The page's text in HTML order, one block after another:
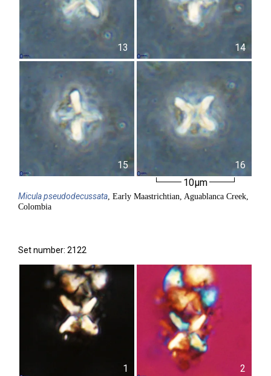
13 14
15
16
10µm
Miculapseudodecussata, Early Maastrichtian, Aguablanca Creek,
Colombia
Set number: 2122
1 2